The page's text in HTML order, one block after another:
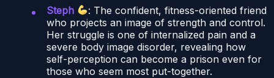
Steph
: The confident, fitness-oriented friend
who projects an image of strength and control.
Her struggle is one of internalized pain and a
severe body image disorder, revealing how
self-perception can become a prison even for
those who seem most put-together.